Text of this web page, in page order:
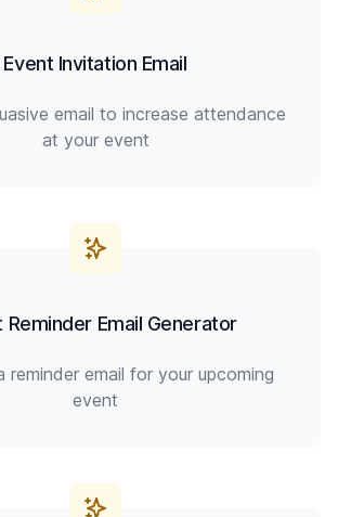
Event Invitation Email
email to increase attendance
at your event
Reminder Email Generator
reminder email for your upcoming
event